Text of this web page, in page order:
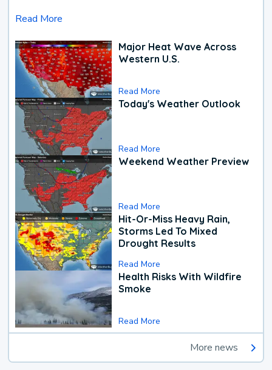
Read More
Major Heat Wave Across
Western U.S.
Read More
Today's Weather Outlook
Read More
Weekend Weather Preview
Read More
Hit-Or-Miss Heavy Rain,
Storms Led To Mixed
Drought Results
Read More
Health Risks With Wildfire
Smoke
Read More
More news